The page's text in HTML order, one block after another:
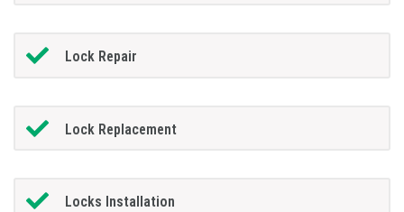
Lock Repair
Lock Replacement
Locks Installation